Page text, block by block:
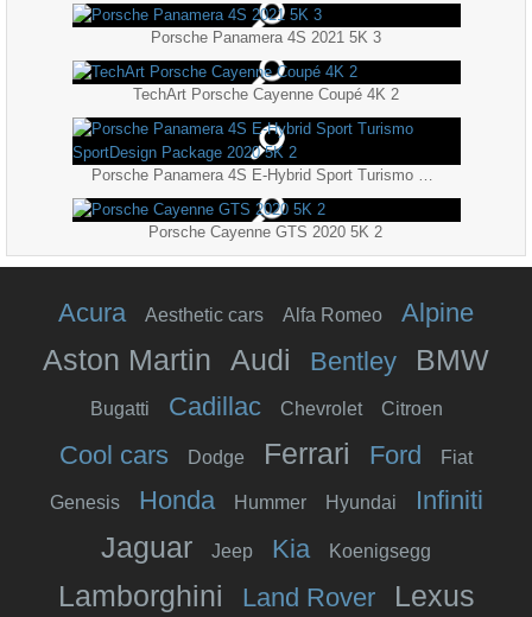
Porsche Panamera 4S 2021 5K 3
TechArt Porsche Cayenne Coupé 4K 2
Porsche Cayenne GTS 2020 5K 2
Acura Aesthetic cars Alfa Romeo Alpine
Aston Martin Audi Bentley BMW
Bugatti Cadillac Chevrolet Citroen
Cool cars Dodge Ferrari Ford Fiat
Genesis Honda Hummer Hyundai Infiniti
Jaguar Jeep Kia Koenigsegg
Lamborghini Land Rover Lexus